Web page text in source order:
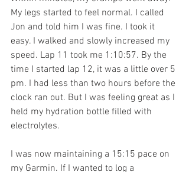
My legs started to feel normal. I called
Jon and told him I was fine. I took it
easy. I walked and slowly increased my
speed. Lap 11 took me 1:10:57. By the
time I started lap 12, it was a little over 5
pm. I had less than two hours before the
clock ran out. But I was feeling great as I
held my hydration bottle filled with
electrolytes.
I was now maintaining a 15:15 pace on
my Garmin. If I wanted to log a